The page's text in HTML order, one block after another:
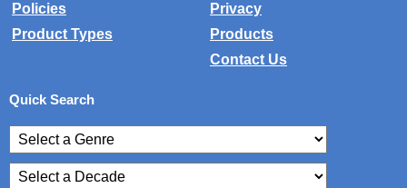
Policies
Privacy
Product Types
Products
Contact Us
Quick Search